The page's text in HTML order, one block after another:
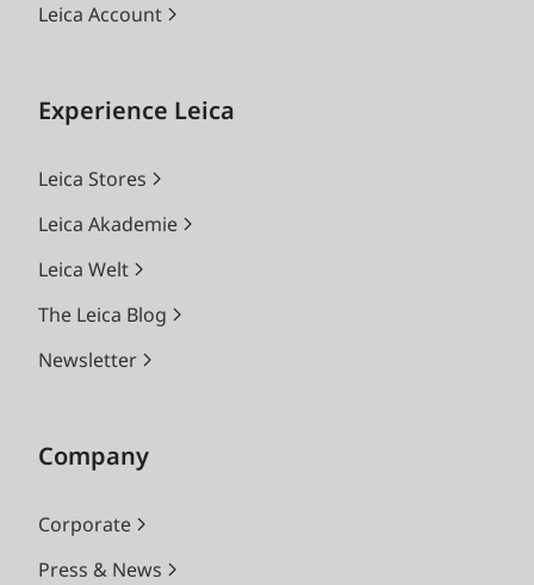
Leica Account
Experience Leica
Leica Stores
Leica Akademie
Leica Welt
The Leica Blog
Newsletter
Company
Corporate
Press & News